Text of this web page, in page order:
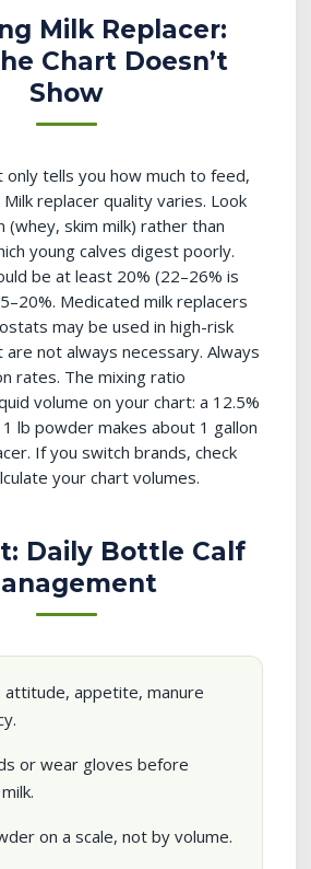
Milk Replacer:
Chart Doesn’t
Show
only tells you how much to feed,
replacer quality varies. Look
(whey, skim milk) rather than
young calves digest poorly.
be at least 20% (22–26% is
Medicated milk replacers
may be used in high-risk
not always necessary. Always
rates. The mixing ratio
volume on your chart: a 12.5%
lb powder makes about 1 gallon
If you switch brands, check
your chart volumes.
Daily Bottle Calf
attitude, appetite, manure
or wear gloves before
on a scale, not by volume.